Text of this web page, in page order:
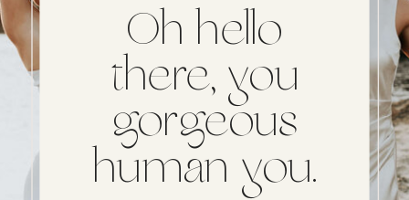
Oh hello
there, you
gorgeous
human you.